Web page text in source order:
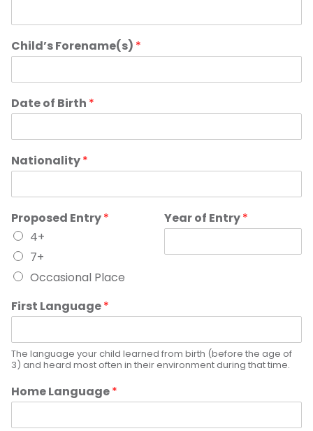
Child’s Forename(s) *
Date of Birth *
Nationality*
Proposed Entry*
4+
7+
Occasional Place
Year of Entry*
First Language*
The language your child learned from birth (before the age of
3) and heard most often in their environment during that time.
Home Language*